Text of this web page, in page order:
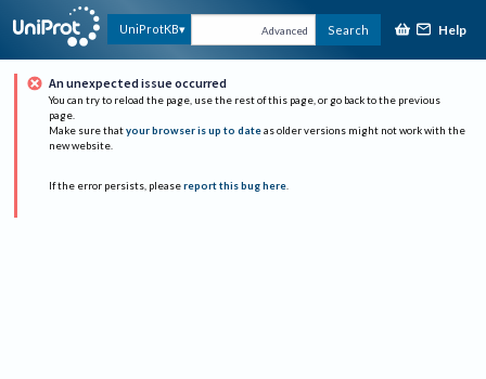
UniProtKB Advanced Search Help
An unexpected issue occurred
You can try to reload the page, use the rest of this page, or go back to the previous
page.
Make sure that your browser is up to date as older versions might not work with the
new website.
If the error persists, please report this bug here.